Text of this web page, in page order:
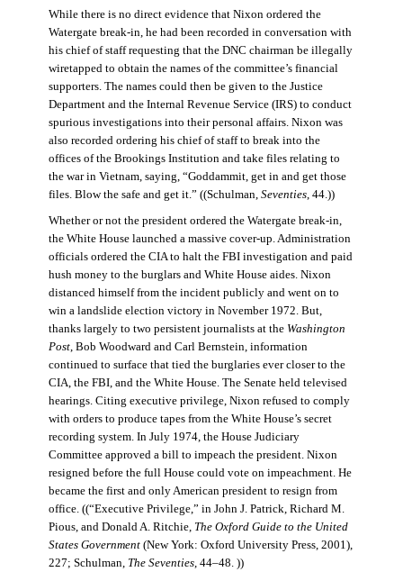
While there is no direct evidence that Nixon ordered the
Watergate break-in, he had been recorded in conversation with
his chief of staff requesting that the DNC chairman be illegally
wiretapped to obtain the names of the committee’s financial
supporters. The names could then be given to the Justice
Department and the Internal Revenue Service (IRS) to conduct
spurious investigations into their personal affairs. Nixon was
also recorded ordering his chief of staff to break into the
offices of the Brookings Institution and take files relating to
the war in Vietnam, saying, “Goddammit, get in and get those
files. Blow the safe and get it.” ((Schulman, Seventies, 44.))
Whether or not the president ordered the Watergate break-in,
the White House launched a massive cover-up. Administration
officials ordered the CIA to halt the FBI investigation and paid
hush money to the burglars and White House aides. Nixon
distanced himself from the incident publicly and went on to
win a landslide election victory in November 1972. But,
thanks largely to two persistent journalists at the Washington
Post, Bob Woodward and Carl Bernstein, information
continued to surface that tied the burglaries ever closer to the
CIA, the FBI, and the White House. The Senate held televised
hearings. Citing executive privilege, Nixon refused to comply
with orders to produce tapes from the White House’s secret
recording system. In July 1974, the House Judiciary
Committee approved a bill to impeach the president. Nixon
resigned before the full House could vote on impeachment. He
became the first and only American president to resign from
office. ((“Executive Privilege,” in John J. Patrick, Richard M.
Pious, and Donald A. Ritchie, The Oxford Guide to the United
States Government(New York: Oxford University Press, 2001),
227; Schulman, The Seventies, 44–48. ))